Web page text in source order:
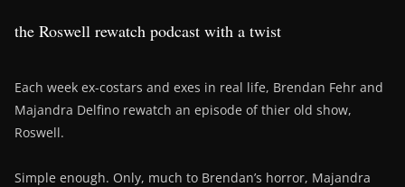
the Roswell rewatch podcast with a twist
Each week ex-costars and exes in real life, Brendan Fehr and
Majandra Delfino rewatch an episode of thier old show,
Roswell.
Simple enough. Only, much to Brendan’s horror, Majandra